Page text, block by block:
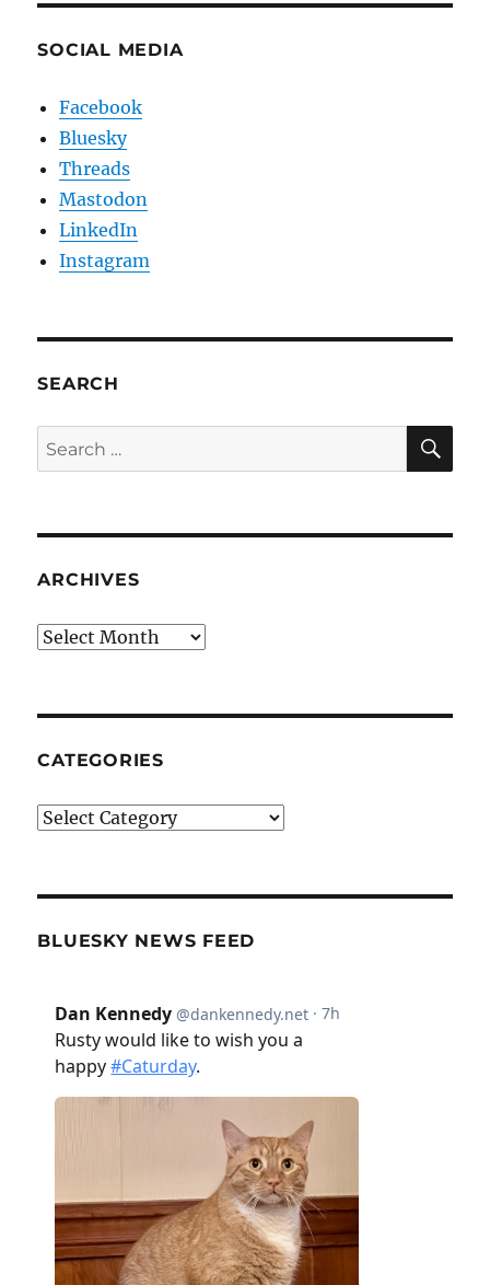
SOCIAL MEDIA
Facebook
Bluesky
Threads
Mastodon
LinkedIn
Instagram
SEARCH
Search
for:
ARCHIVES
Archives
CATEGORIES
Categories
BLUESKY NEWS FEED